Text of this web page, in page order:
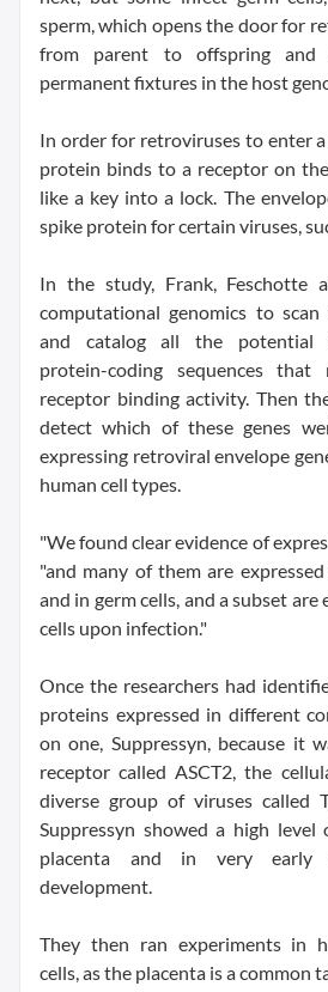
sperm, which opens the door for
from parent to offspring and
permanent fixtures in the host
In order for retroviruses to enter
protein binds to a receptor on
like a key into a lock. The
spike protein for certain viruses,
In the study, Frank, Feschotte
computational genomics to
and catalog all the potential
protein-coding sequences that
receptor binding activity. Then
detect which of these genes
expressing retroviral envelope
human cell types.
"We found clear evidence of
"and many of them are
and in germ cells, and a subset
cells upon infection."
Once the researchers had
proteins expressed in different
on one, Suppressyn, because it
receptor called ASCT2, the
diverse group of viruses called
Suppressyn showed a high
placenta and in very early
development.
They then ran experiments in
cells, as the placenta is a common